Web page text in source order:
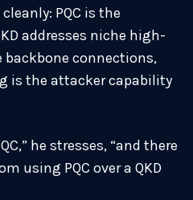
PQC is the
addresses niche high-
backbone connections,
is the attacker capability
he stresses, “and there
using PQC over a QKD